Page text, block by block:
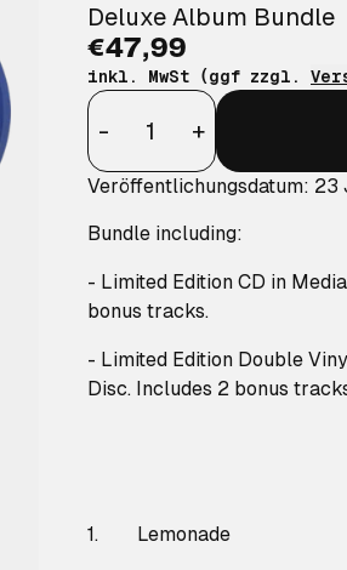
Deluxe Album Bundle
€47,99
inkl. MwSt (ggf zzgl.
Anzahl
-
+
Veröffentlichungsdatum: 23
Bundle including:
- Limited Edition CD in
bonus tracks.
- Limited Edition Double
Disc. Includes 2 bonus
1. Lemonade